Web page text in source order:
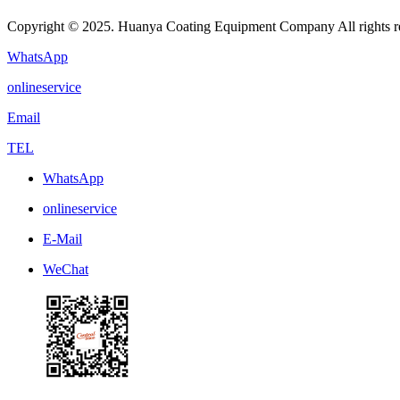
Copyright © 2025. Huanya Coating Equipment Company All rights
WhatsApp
onlineservice
Email
TEL
WhatsApp
onlineservice
E-Mail
WeChat